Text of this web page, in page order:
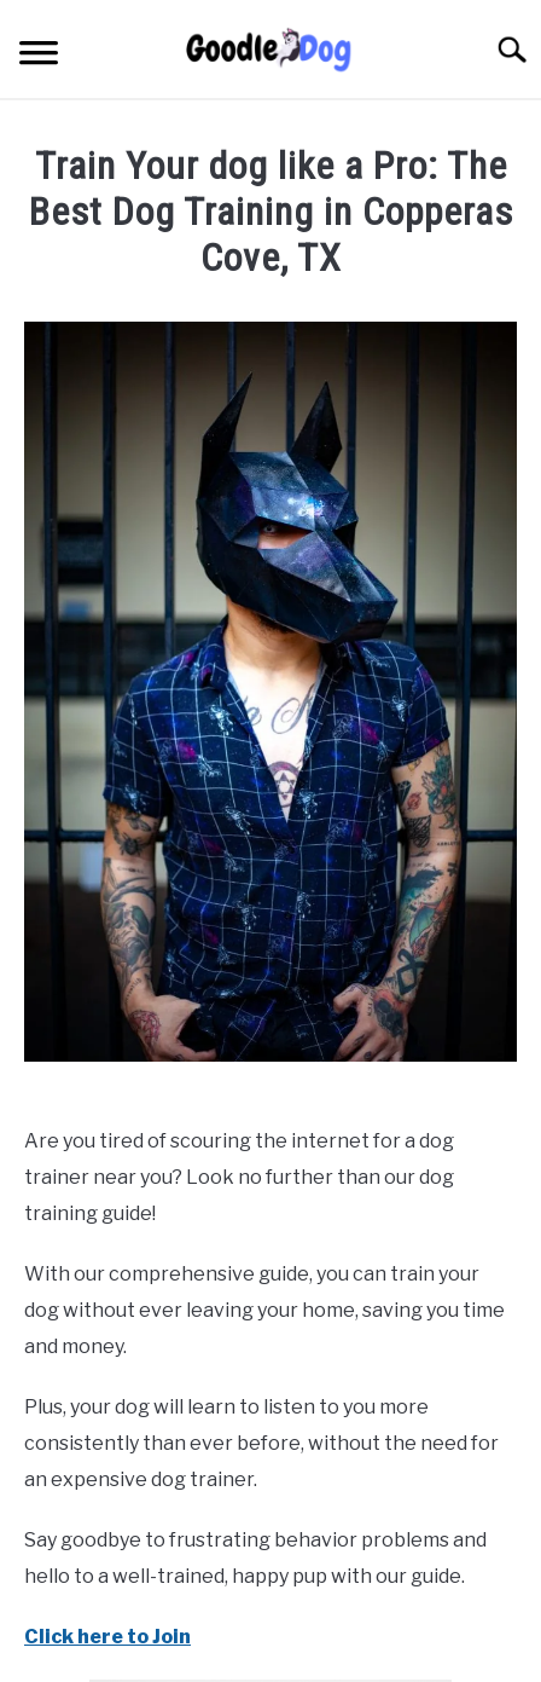
content
Train Your dog like a Pro: The
Best Dog Training in Copperas
Cove, TX
Are you tired of scouring the internet for a dog
trainer near you? Look no further than our dog
training guide!
With our comprehensive guide, you can train your
dog without ever leaving your home, saving you time
and money.
Plus, your dog will learn to listen to you more
consistently than ever before, without the need for
an expensive dog trainer.
Say goodbye to frustrating behavior problems and
hello to a well-trained, happy pup with our guide.
Click here to Join